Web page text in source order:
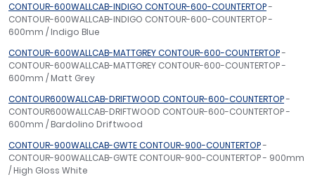
CONTOUR-600WALLCAB-INDIGO CONTOUR-600-COUNTERTOP-
CONTOUR-600WALLCAB-INDIGO CONTOUR-600-COUNTERTOP -
600mm / Indigo Blue
CONTOUR-600WALLCAB-MATTGREY CONTOUR-600-COUNTERTOP-
CONTOUR-600WALLCAB-MATTGREY CONTOUR-600-COUNTERTOP -
600mm / Matt Grey
CONTOUR600WALLCAB-DRIFTWOOD CONTOUR-600-COUNTERTOP-
CONTOUR600WALLCAB-DRIFTWOOD CONTOUR-600-COUNTERTOP -
600mm / Bardolino Driftwood
CONTOUR-900WALLCAB-GWTE CONTOUR-900-COUNTERTOP-
CONTOUR-900WALLCAB-GWTE CONTOUR-900-COUNTERTOP - 900mm
/ High Gloss White